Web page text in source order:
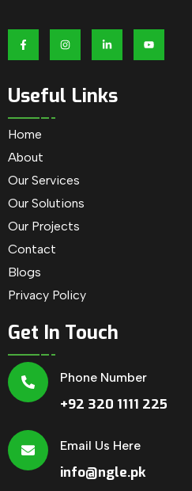
Useful Links
Home
About
Our Services
Our Solutions
Our Projects
Contact
Blogs
Privacy Policy
Get In Touch
Phone Number
+92 320 1111 225
Email Us Here
info@ngle.pk